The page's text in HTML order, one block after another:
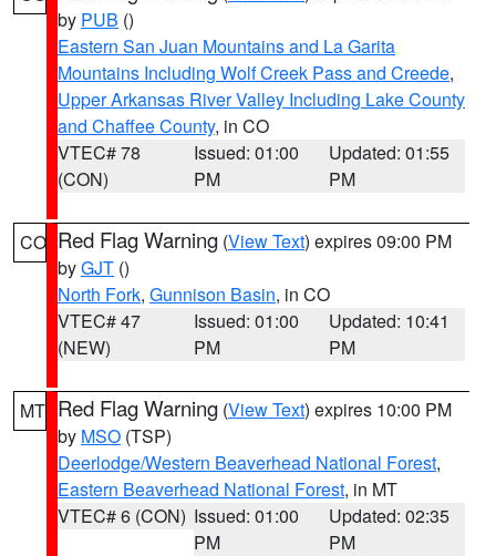
by PUB ()
Eastern San Juan Mountains and La Garita
Mountains Including Wolf Creek Pass and Creede,
Upper Arkansas River Valley Including Lake County
and Chaffee County, in CO
VTEC# 78
(CON)
Issued: 01:00
PM
Updated: 01:55
PM
CO Red Flag Warning (View Text) expires 09:00 PM
byGJT ()
North Fork, Gunnison Basin, in CO
VTEC# 47
(NEW)
Issued: 01:00
PM
Updated: 10:41
PM
MT Red Flag Warning (View Text) expires 10:00 PM
by MSO (TSP)
Deerlodge/Western Beaverhead National Forest,
Eastern Beaverhead National Forest, in MT
VTEC# 6 (CON) Issued: 01:00
PM
Updated: 02:35
PM